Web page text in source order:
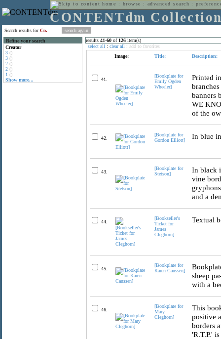
home : browse : advanced search :
CONTENTdm
Search results forCo.
Refine your search
Creator
3 ()
3 ()
2 ()
2 ()
1 ()
Show more...
results 41-60 of 126 item(s)
select all : clear all : add to favorites
Image:
Title: Description:
41.
[Bookplate for
Emily Ogden
Wheeler]
Printed
banners
WE
of the
42.
[Bookplate for
Gordon Elliott]
In blue
43.
[Bookplate for
Stetson]
In black
vine
and a
44.
[Bookseller's
Ticket for
James
Cleghorn]
Textual
45.
[Bookplate for
Karen Caussen]
sheep
with a
46.
[Bookplate for
Mary
Cleghorn]
This
positive
borders
'R.T.P.'